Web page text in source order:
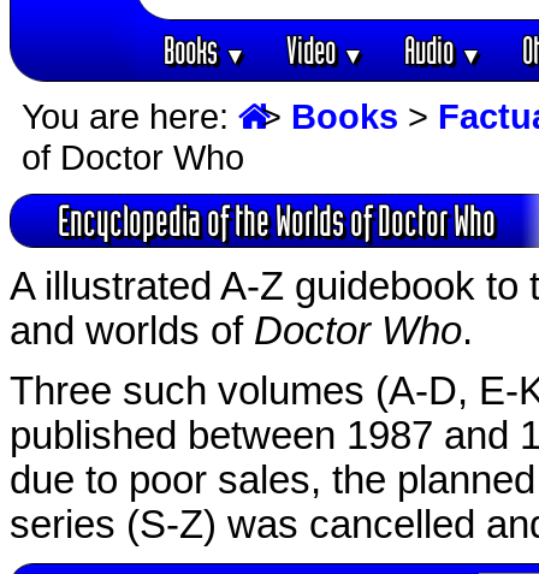
Books▼ Video▼ Audio▼
You are here: > Books >
of Doctor Who
Encyclopedia of the Worlds of Doctor Who
A illustrated A-Z guidebook to
and worlds of Doctor Who.
Three such volumes (A-D, E-
published between 1987 and
due to poor sales, the
series (S-Z) was cancelled